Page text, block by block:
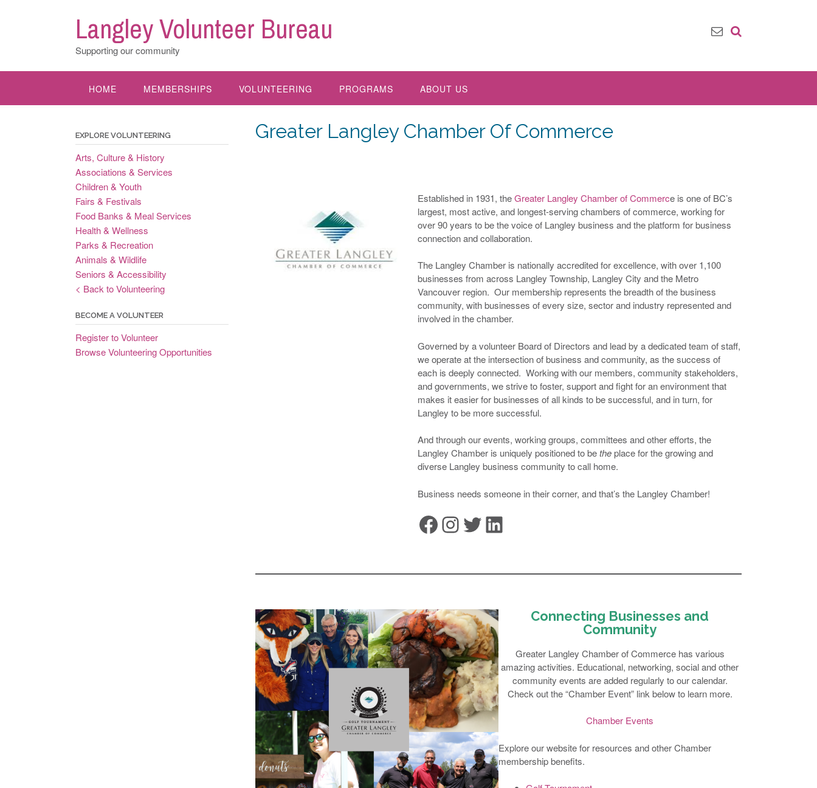
Langley Volunteer Bureau
Supporting our community
HOME MEMBERSHIPS VOLUNTEERING PROGRAMS ABOUT US
EXPLORE VOLUNTEERING
Arts, Culture & History
Associations & Services
Children & Youth
Fairs & Festivals
Food Banks & Meal Services
Health & Wellness
Parks & Recreation
Animals & Wildlife
Seniors & Accessibility
< Back to Volunteering
BECOME A VOLUNTEER
Register to Volunteer
Browse Volunteering Opportunities
Greater Langley Chamber Of Commerce
Established in 1931, theGreater Langley Chamber of Commerce is one of BC’s
largest, most active, and longest-serving chambers of commerce, working for
over 90 years to be the voice of Langley business and the platform for business
connection and collaboration.
The Langley Chamber is nationally accredited for excellence, with over 1,100
businesses from across Langley Township, Langley City and the Metro
Vancouver region. Our membership represents the breadth of the business
community, with businesses of every size, sector and industry represented and
involved in the chamber.
Governed by a volunteer Board of Directors and lead by a dedicated team of staff,
we operate at the intersection of business and community, as the success of
each is deeply connected. Working with our members, community stakeholders,
and governments, we strive to foster, support and fight for an environment that
makes it easier for businesses of all kinds to be successful, and in turn, for
Langley to be more successful.
And through our events, working groups, committees and other efforts, the
Langley Chamber is uniquely positioned to betheplace for the growing and
diverse Langley business community to call home.
Business needs someone in their corner, and that’s the Langley Chamber!
Facebook Instagram Twitter LinkedIn
Connecting Businesses and
Community
Greater Langley Chamber of Commerce has various
amazing activities. Educational, networking, social and other
community events are added regularly to our calendar.
Check out the “Chamber Event” link below to learn more.
Chamber Events
Explore our website for resources and other Chamber
membership benefits.